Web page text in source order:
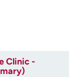
Clinic -